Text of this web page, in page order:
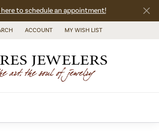
here to schedule an appointment!
TOOLBAR SEARCH MENU
ACCOUNT
TOGGLE MY ACCOUNT MENU
MY WISH LIST
TOGGLE MY WISH LIST